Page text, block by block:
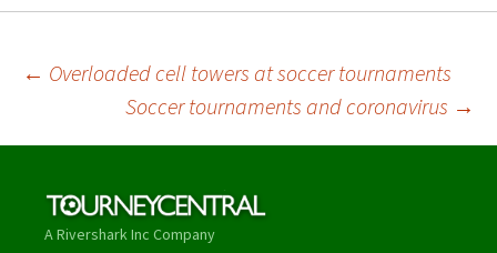
Post
navigation
← Overloaded cell towers at soccer tournaments
Soccer tournaments and coronavirus →
A Rivershark Inc Company